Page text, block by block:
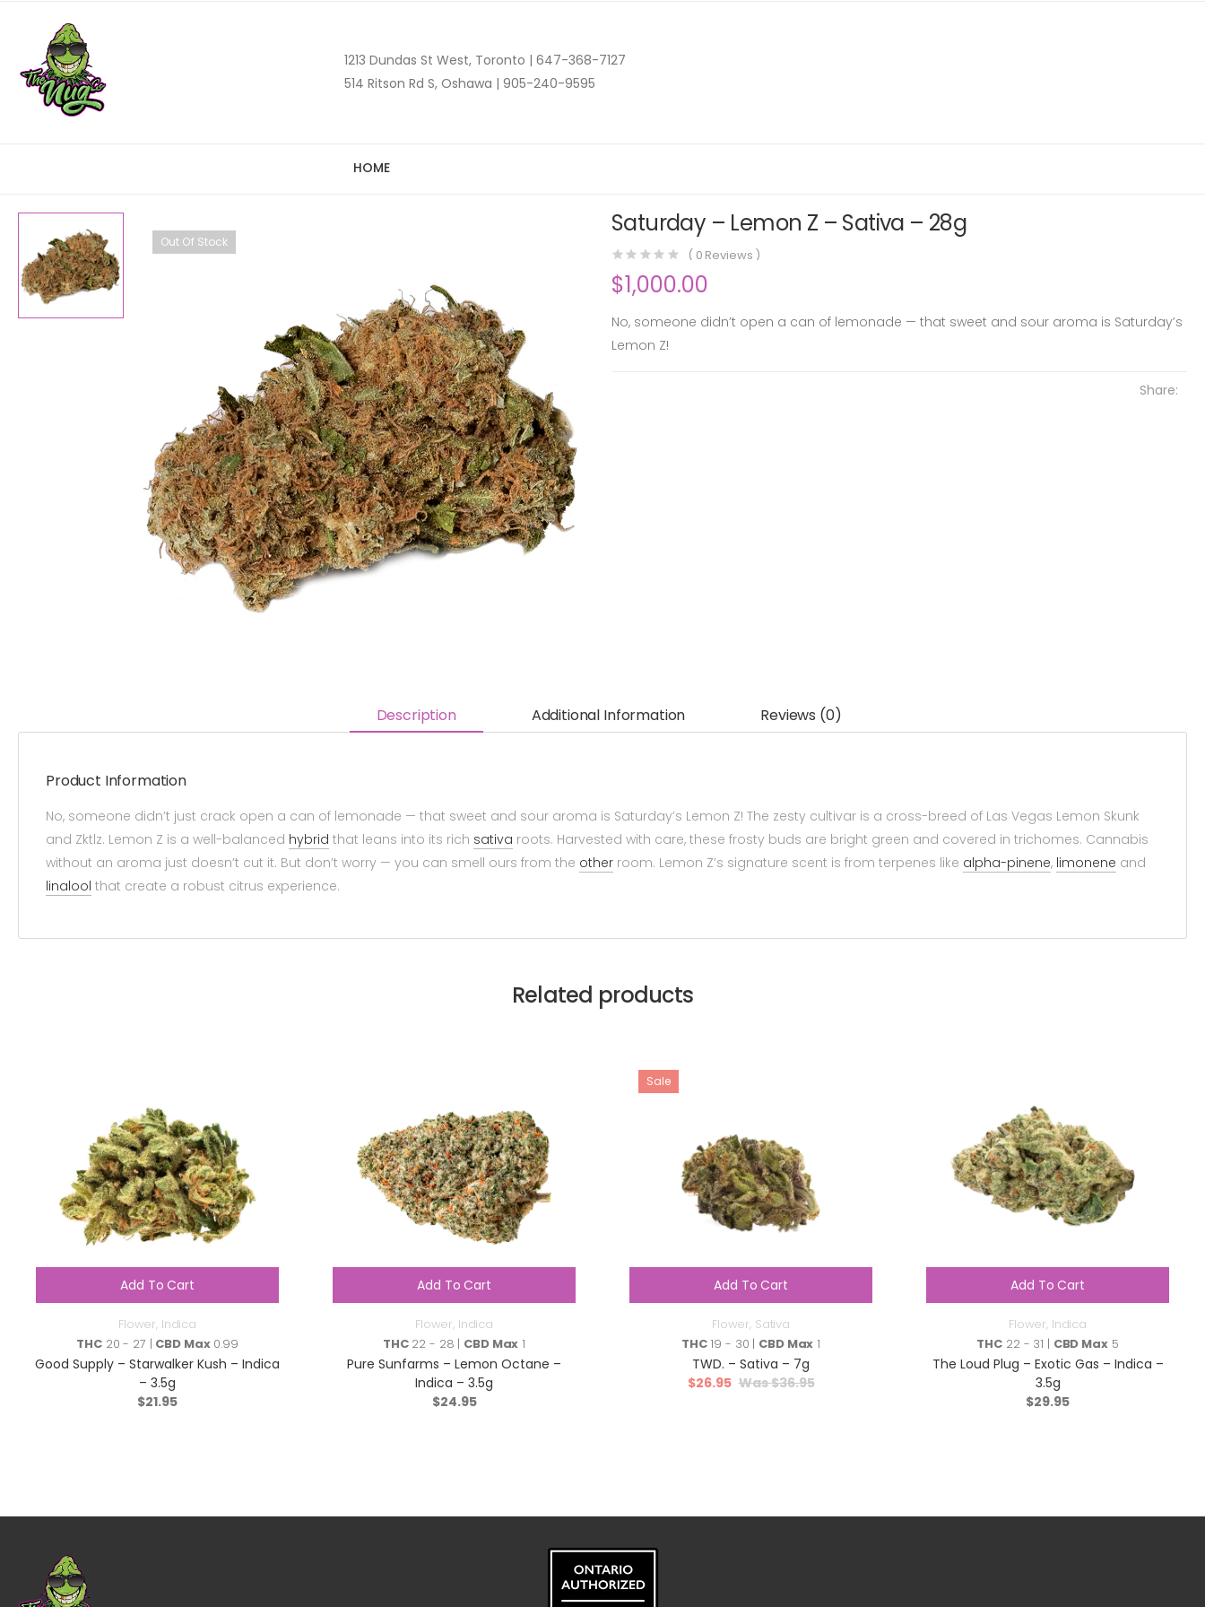
1213 Dundas St West, Toronto | 647-368-7127
514 Ritson Rd S, Oshawa | 905-240-9595
HOME
Out Of Stock
Saturday – Lemon Z – Sativa – 28g
( 0 Reviews )
$1,000.00
No, someone didn’t open a can of lemonade — that sweet and sour aroma is Saturday’s
Lemon Z!
Share:
Description Additional Information Reviews (0)
Product Information
No, someone didn’t just crack open a can of lemonade — that sweet and sour aroma is Saturday’s Lemon Z! The zesty cultivar is a cross-breed of Las Vegas Lemon Skunk
and Zktlz. Lemon Z is a well-balanced hybrid that leans into its rich sativa roots. Harvested with care, these frosty buds are bright green and covered in trichomes. Cannabis
without an aroma just doesn’t cut it. But don’t worry — you can smell ours from the other room. Lemon Z’s signature scent is from terpenes like alpha-pinene, limonene and
linalool that create a robust citrus experience.
Related products
Add To Cart
Flower, Indica
THC20 - 27 | CBD Max0.99
Good Supply – Starwalker Kush – Indica
– 3.5g
$21.95
Add To Cart
Flower, Indica
THC22 - 28 | CBD Max 1
Pure Sunfarms – Lemon Octane –
Indica – 3.5g
$24.95
Sale
Add To Cart
Flower, Sativa
THC19 - 30 | CBD Max 1
TWD. – Sativa – 7g
$36.95
$26.95
Add To Cart
Flower, Indica
THC 22 - 31 | CBD Max5
The Loud Plug – Exotic Gas – Indica –
3.5g
$29.95